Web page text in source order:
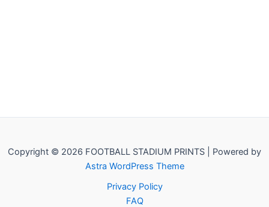
Copyright © 2026 FOOTBALL STADIUM PRINTS | Powered by
Astra WordPress Theme
Privacy Policy
FAQ